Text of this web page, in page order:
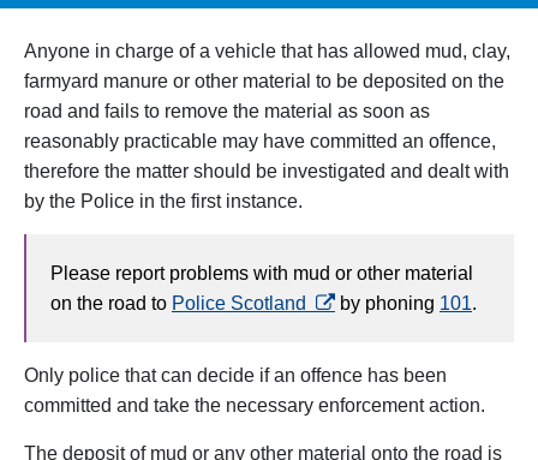
Anyone in charge of a vehicle that has allowed mud, clay,
farmyard manure or other material to be deposited on the
road and fails to remove the material as soon as
reasonably practicable may have committed an offence,
therefore the matter should be investigated and dealt with
by the Police in the first instance.
Please report problems with mud or other material
on the road to Police Scotland opens in a new tab
by phoning 101.
Only police that can decide if an offence has been
committed and take the necessary enforcement action.
The deposit of mud or any other material onto the road is